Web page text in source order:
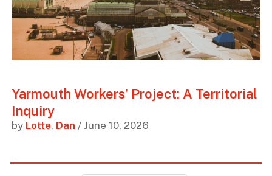
Yarmouth Workers’ Project: A Territorial
Inquiry
by Lotte, Dan / June 10, 2026